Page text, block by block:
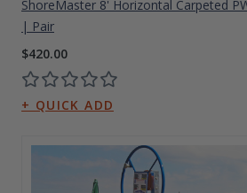
ShoreMaster 8' Horizontal Carpeted
| Pair
$420.00